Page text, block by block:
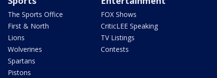
The Sports Office
First & North
Lions
Wolverines
Spartans
Pistons
FOX Shows
CriticLEE Speaking
TV Listings
Contests